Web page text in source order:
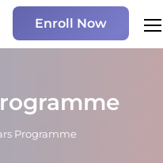
Enroll Now
Programme